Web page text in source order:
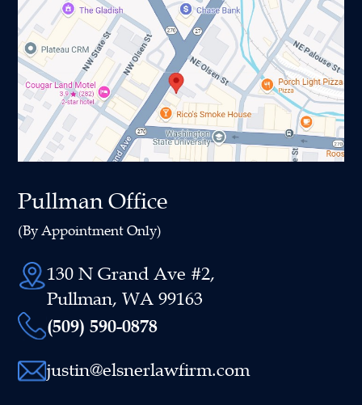
Pullman Office
(By Appointment Only)
130 N Grand Ave #2,
Pullman, WA 99163
(509) 590-0878
justin@elsnerlawfirm.com